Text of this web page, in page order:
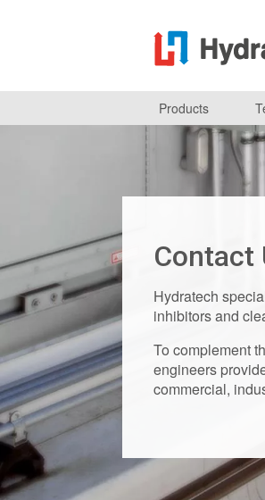
Products
Contact
Hydratech
inhibitors and
To complement
engineers
commercial,